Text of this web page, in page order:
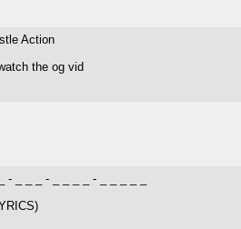
Action
the og vid
- _ _ _ - _ _ _ _ - _ _ _ _ _